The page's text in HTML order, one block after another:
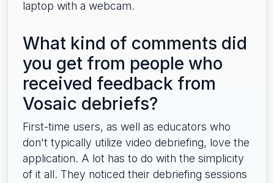
laptop with a webcam.
What kind of comments did
you get from people who
received feedback from
Vosaic debriefs?
First-time users, as well as educators who
don't typically utilize video debriefing, love the
application. A lot has to do with the simplicity
of it all. They noticed their debriefing sessions